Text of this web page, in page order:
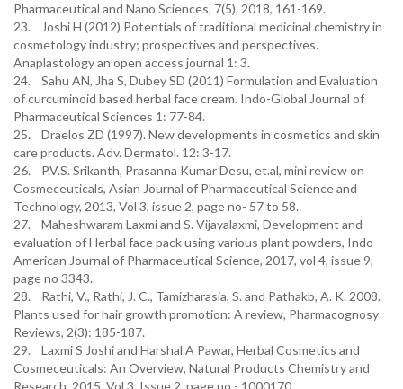
Pharmaceutical and Nano Sciences, 7(5), 2018, 161-169.
23. Joshi H (2012) Potentials of traditional medicinal chemistry in
cosmetology industry; prospectives and perspectives.
Anaplastology an open access journal 1: 3.
24. Sahu AN, Jha S, Dubey SD (2011) Formulation and Evaluation
of curcuminoid based herbal face cream. Indo-Global Journal of
Pharmaceutical Sciences 1: 77-84.
25. Draelos ZD (1997). New developments in cosmetics and skin
care products. Adv. Dermatol. 12: 3-17.
26. P.V.S. Srikanth, Prasanna Kumar Desu, et.al, mini review on
Cosmeceuticals, Asian Journal of Pharmaceutical Science and
Technology, 2013, Vol 3, issue 2, page no- 57 to 58.
27. Maheshwaram Laxmi and S. Vijayalaxmi, Development and
evaluation of Herbal face pack using various plant powders, Indo
American Journal of Pharmaceutical Science, 2017, vol 4, issue 9,
page no 3343.
28. Rathi, V., Rathi, J. C., Tamizharasia, S. and Pathakb, A. K. 2008.
Plants used for hair growth promotion: A review, Pharmacognosy
Reviews, 2(3): 185-187.
29. Laxmi S Joshi and Harshal A Pawar, Herbal Cosmetics and
Cosmeceuticals: An Overview, Natural Products Chemistry and
Research, 2015, Vol 3, Issue 2, page no - 1000170